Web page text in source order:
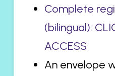
Complete
(bilingual):
ACCESS
An envelope